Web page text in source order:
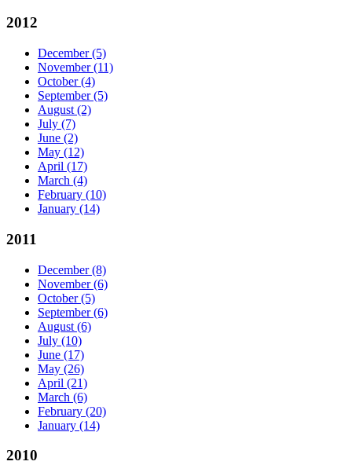
2012
December (5)
November (11)
October (4)
September (5)
August (2)
July (7)
June (2)
May (12)
April (17)
March (4)
February (10)
January (14)
2011
December (8)
November (6)
October (5)
September (6)
August (6)
July (10)
June (17)
May (26)
April (21)
March (6)
February (20)
January (14)
2010